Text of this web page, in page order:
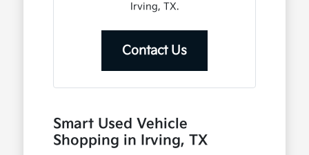
Irving, TX.
Contact Us
Smart Used Vehicle
Shopping in Irving, TX